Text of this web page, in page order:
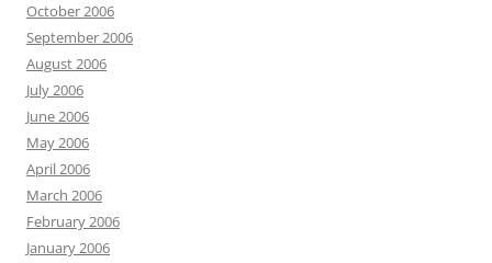
October 2006
September 2006
August 2006
July 2006
June 2006
May 2006
April 2006
March 2006
February 2006
January 2006